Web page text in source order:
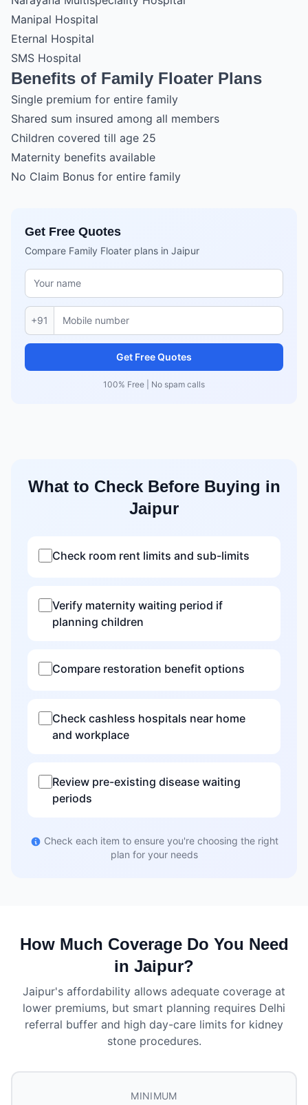
Manipal Hospital
Eternal Hospital
SMS Hospital
Benefits of Family Floater Plans
Single premium for entire family
Shared sum insured among all members
Children covered till age 25
Maternity benefits available
No Claim Bonus for entire family
Get Free Quotes
Compare Family Floater plans in Jaipur
+91
Get Free Quotes
100% Free | No spam calls
What to Check Before Buying in
Jaipur
Check room rent limits and sub-limits
Verify maternity waiting period if
planning children
Compare restoration benefit options
Check cashless hospitals near home
and workplace
Review pre-existing disease waiting
periods
Check each item to ensure you're choosing the right
plan for your needs
How Much Coverage Do You Need
in Jaipur?
Jaipur's affordability allows adequate coverage at
lower premiums, but smart planning requires Delhi
referral buffer and high day-care limits for kidney
stone procedures.
MINIMUM